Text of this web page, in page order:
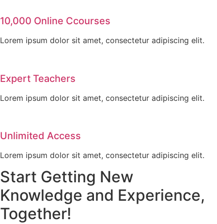
10,000 Online Ccourses
Lorem ipsum dolor sit amet, consectetur adipiscing elit.
Expert Teachers
Lorem ipsum dolor sit amet, consectetur adipiscing elit.
Unlimited Access
Lorem ipsum dolor sit amet, consectetur adipiscing elit.
Start Getting New
Knowledge and Experience,
Together!